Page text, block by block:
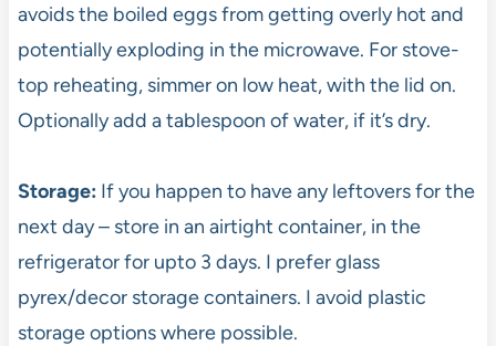
avoids the boiled eggs from getting overly hot and
potentially exploding in the microwave. For stove-
top reheating, simmer on low heat, with the lid on.
Optionally add a tablespoon of water, if it’s dry.
Storage: If you happen to have any leftovers for the
next day – store in an airtight container, in the
refrigerator for upto 3 days. I prefer glass
pyrex/decor storage containers. I avoid plastic
storage options where possible.